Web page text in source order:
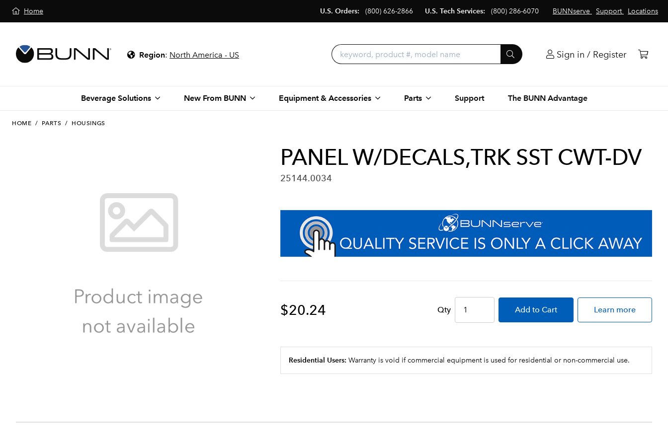
Home BUNNserve Support Locations
U.S. Orders: (800) 626-2866 U.S. Tech Services: (800) 286-6070
Region: North America - US Sign in / Register
Beverage Solutions New From BUNN Equipment & Accessories Parts Support The BUNN Advantage
HOME / PARTS / HOUSINGS
PANEL W/DECALS,TRK SST CWT-DV
25144.0034
$20.24 Qty Add to Cart Learn more
Residential Users: Warranty is void if commercial equipment is used for residential or non-commercial use.